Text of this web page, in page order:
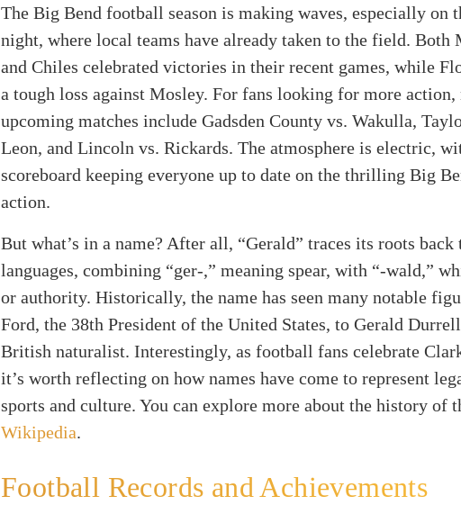
The Big Bend football season is making waves, especially on
night, where local teams have already taken to the field. Both
and Chiles celebrated victories in their recent games, while
a tough loss against Mosley. For fans looking for more action,
upcoming matches include Gadsden County vs. Wakulla,
Leon, and Lincoln vs. Rickards. The atmosphere is electric,
scoreboard keeping everyone up to date on the thrilling Big
action.
But what’s in a name? After all, “Gerald” traces its roots back
languages, combining “ger-,” meaning spear, with “-wald,”
or authority. Historically, the name has seen many notable
Ford, the 38th President of the United States, to Gerald
British naturalist. Interestingly, as football fans celebrate
it’s worth reflecting on how names have come to represent
sports and culture. You can explore more about the history of
Wikipedia.
Football Records and Achievements